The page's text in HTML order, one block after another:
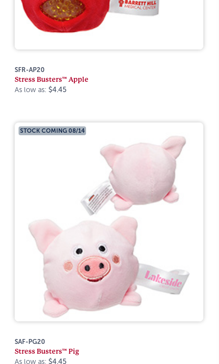
SFR-AP20
Stress Busters™ Apple
As low as: $4.45
STOCK COMING 08/14
SAF-PG20
Stress Busters™ Pig
As low as: $4.45